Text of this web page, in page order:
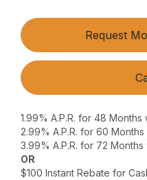
Request
1.99% A.P.R. for 48
2.99% A.P.R. for 60
3.99% A.P.R. for 72
OR
$100 Instant Rebate for